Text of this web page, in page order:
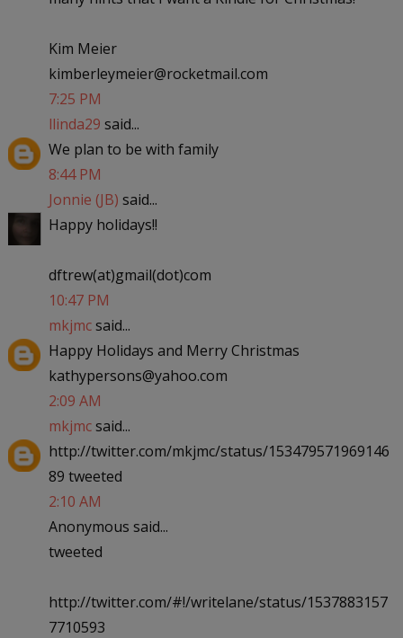
Kim Meier
kimberleymeier@rocketmail.com
7:25 PM
llinda29 said...
We plan to be with family
8:44 PM
Jonnie (JB) said...
Happy holidays!!
dftrew(at)gmail(dot)com
10:47 PM
mkjmcsaid...
Happy Holidays and Merry Christmas
kathypersons@yahoo.com
2:09 AM
mkjmcsaid...
http://twitter.com/mkjmc/status/153479571969146
89 tweeted
2:10 AM
Anonymous said...
tweeted
http://twitter.com/#!/writelane/status/1537883157
7710593